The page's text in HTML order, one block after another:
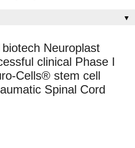
▼
Neuroplast
clinical Phase I
Cells® stem cell
Spinal Cord